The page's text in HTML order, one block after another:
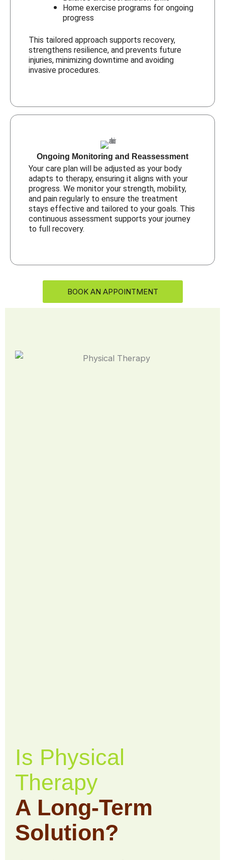
Home exercise programs for ongoing
progress
This tailored approach supports recovery,
strengthens resilience, and prevents future
injuries, minimizing downtime and avoiding
invasive procedures.
Ongoing Monitoring and Reassessment
Your care plan will be adjusted as your body
adapts to therapy, ensuring it aligns with your
progress. We monitor your strength, mobility,
and pain regularly to ensure the treatment
stays effective and tailored to your goals. This
continuous assessment supports your journey
to full recovery.
BOOK AN APPOINTMENT
Is Physical
Therapy
A Long-Term
Solution?